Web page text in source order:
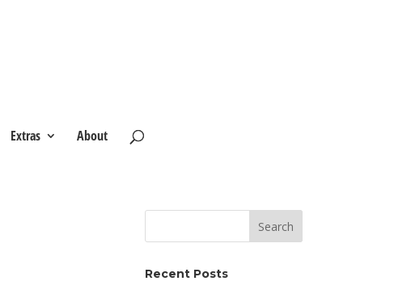
Extras About
Search
Recent Posts